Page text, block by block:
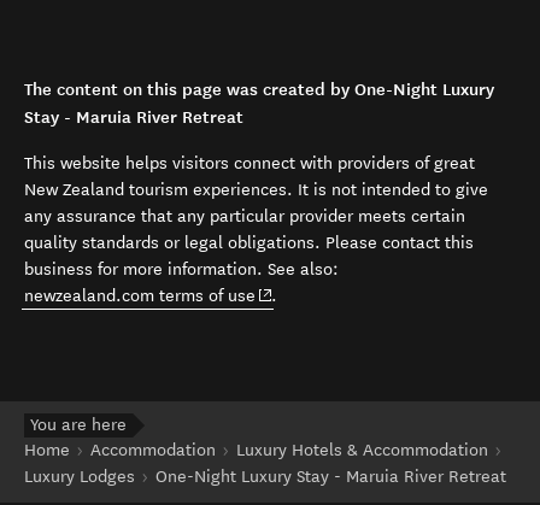
The content on this page was created by One-Night Luxury
Stay - Maruia River Retreat
This website helps visitors connect with providers of great
New Zealand tourism experiences. It is not intended to give
any assurance that any particular provider meets certain
quality standards or legal obligations. Please contact this
business for more information. See also:
newzealand.com terms of use (opens in new window)
.
You are here
Home
Accommodation
Luxury Hotels & Accommodation
Luxury Lodges
One-Night Luxury Stay - Maruia River Retreat